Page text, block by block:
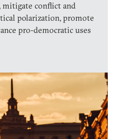
mitigate conflict and
polarization, promote
pro-democratic uses